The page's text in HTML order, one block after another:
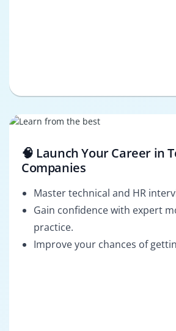
🧠 Launch Your Career in
Companies
Master technical and HR
Gain confidence with expert
practice.
Improve your chances of